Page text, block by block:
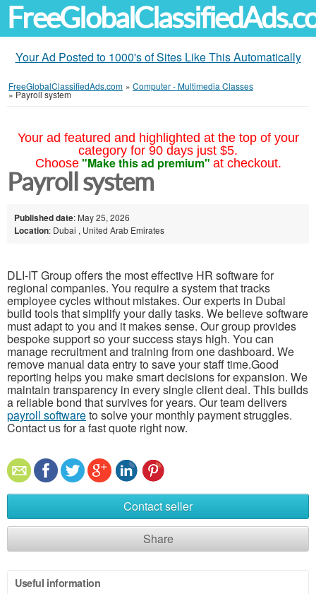
Your Ad Posted to 1000's of Sites Like This Automatically
FreeGlobalClassifiedAds.com » Computer - Multimedia Classes
»Payroll system
Your ad featured and highlighted at the top of your
category for 90 days just $5.
Choose "Make this ad premium" at checkout.
Payroll system
Published date: May 25, 2026
Location: Dubai , United Arab Emirates
DLI-IT Group offers the most effective HR software for
regional companies. You require a system that tracks
employee cycles without mistakes. Our experts in Dubai
build tools that simplify your daily tasks. We believe software
must adapt to you and it makes sense. Our group provides
bespoke support so your success stays high. You can
manage recruitment and training from one dashboard. We
remove manual data entry to save your staff time.Good
reporting helps you make smart decisions for expansion. We
maintain transparency in every single client deal. This builds
a reliable bond that survives for years. Our team delivers
payroll softwareto solve your monthly payment struggles.
Contact us for a fast quote right now.
Contact seller
Share
Useful information